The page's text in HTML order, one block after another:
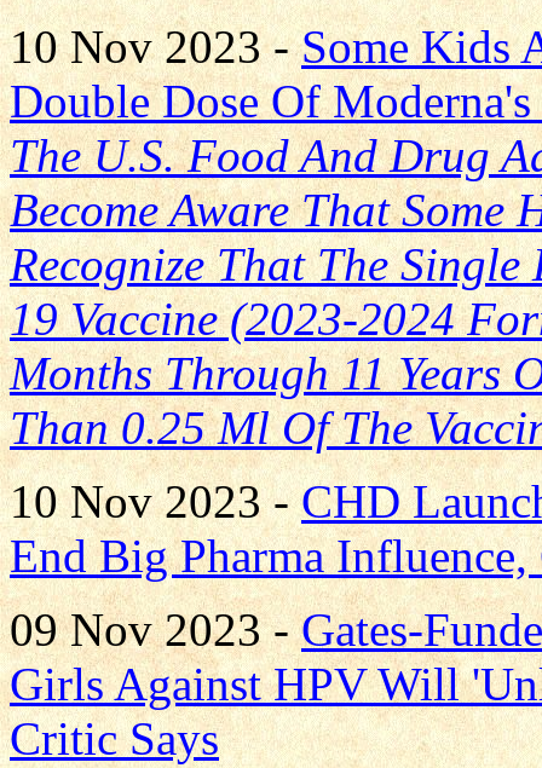
10 Nov 2023 -Some Kids
Double Dose Of
The U.S. Food And Drug
Become Aware That
Recognize That The
19 Vaccine (2023-2024
Months Through 11 Years
Than 0.25 Ml Of The
10 Nov 2023 -CHD
End Big Pharma
09 Nov 2023 -Gates-
Girls Against HPV Will
Critic Says